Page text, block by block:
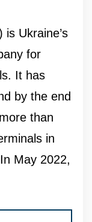
Ukraine’s
for
It has
by the end
than
in
May 2022,